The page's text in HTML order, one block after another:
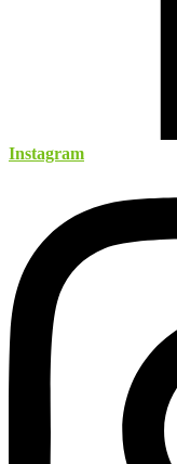
Instagram